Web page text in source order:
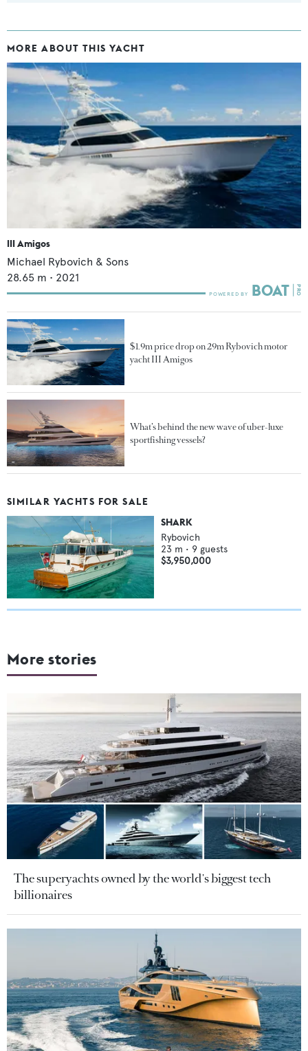
MORE ABOUT THIS YACHT
III Amigos
Michael Rybovich & Sons
28.65 m • 2021
$1.9m price drop on 29m Rybovich motor
yacht III Amigos
What’s behind the new wave of uber-luxe
sportfishing vessels?
SIMILAR YACHTS FOR SALE
SHARK
Rybovich
23 m • 9 guests
$3,950,000
More stories
The superyachts owned by the world's biggest tech
billionaires